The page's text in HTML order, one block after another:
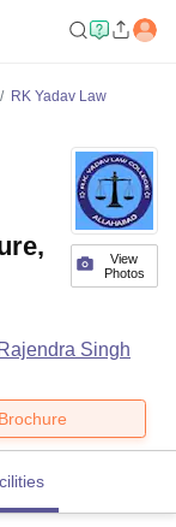
RK Yadav Law
View
Photos
Singh
Brochure